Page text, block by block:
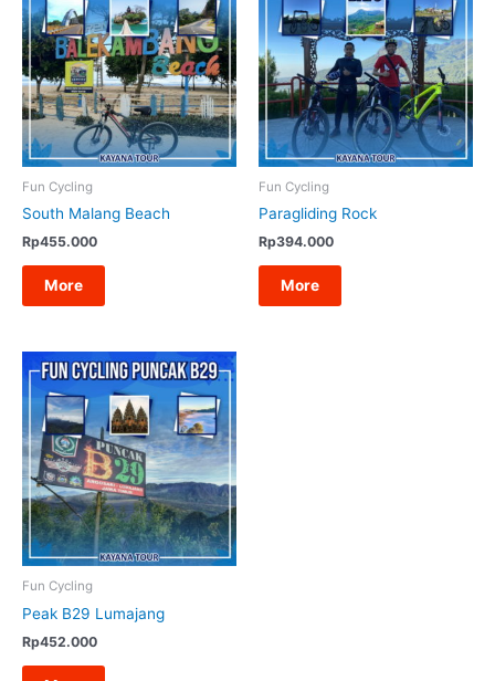
Fun Cycling
South Malang Beach
Rp455.000
More
Fun Cycling
Paragliding Rock
Rp394.000
More
Fun Cycling
Peak B29 Lumajang
Rp452.000